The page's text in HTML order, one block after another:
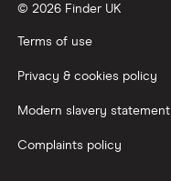
Wealthify vs Moneybox
© 2026 Finder UK
Terms of use
Privacy & cookies policy
Modern slavery statement
Complaints policy